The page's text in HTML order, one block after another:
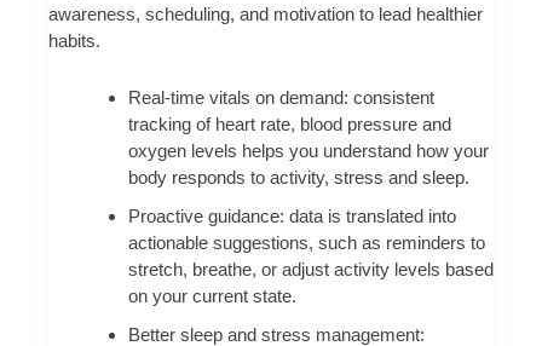
awareness, scheduling, and motivation to lead healthier
habits.
Real-time vitals on demand: consistent
tracking of heart rate, blood pressure and
oxygen levels helps you understand how your
body responds to activity, stress and sleep.
Proactive guidance: data is translated into
actionable suggestions, such as reminders to
stretch, breathe, or adjust activity levels based
on your current state.
Better sleep and stress management: